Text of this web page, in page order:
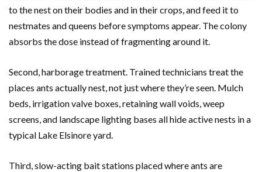
to the nest on their bodies and in their crops, and feed it to
nestmates and queens before symptoms appear. The colony
absorbs the dose instead of fragmenting around it.
Second, harborage treatment. Trained technicians treat the
places ants actually nest, not just where they’re seen. Mulch
beds, irrigation valve boxes, retaining wall voids, weep
screens, and landscape lighting bases all hide active nests in a
typical Lake Elsinore yard.
Third, slow-acting bait stations placed where ants are